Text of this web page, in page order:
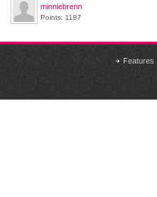
minniebrenn
Points: 1187
Features